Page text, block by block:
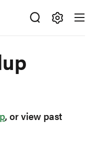
, or view past